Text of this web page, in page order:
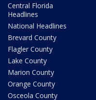
Central Florida
Headlines
National Headlines
Brevard County
Flagler County
Lake County
Marion County
Orange County
Osceola County